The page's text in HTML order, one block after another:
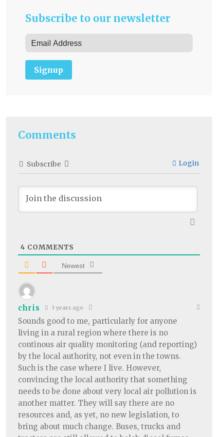
Subscribe to our newsletter
Signup
Comments
Subscribe Login
4 COMMENTS
Newest
chris 3 years ago
Sounds good to me, particularly for anyone
living in a rural region where there is no
continous air quality monitoring (and reporting)
by the local authority, not even in the towns.
Such is the case where I live. However,
convincing the local authority that something
needs to be done about very local air pollution is
another matter. They will say there are no
resources and, as yet, no new legislation, to
bring about much change. Buses, trucks and